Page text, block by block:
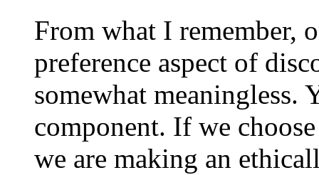
From what I remember,
preference aspect of
somewhat meaningless.
component. If we
we are making an